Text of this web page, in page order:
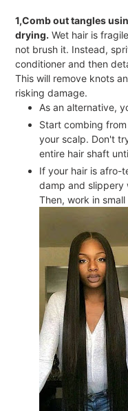
1,Comb out tangles
drying. Wet hair is
not brush it. Instead,
conditioner and then
This will remove knots
risking damage.
As an alternative,
Start combing
your scalp. Don't
entire hair shaft
If your hair is afro-
damp and slippery
Then, work in small